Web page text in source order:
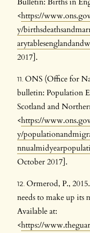
<https://
y/
2017].
ONS (Office for
bulletin: Population
Scotland and
<https://
y/
October 2017].
Ormerod, P.,
needs to make up
Available at:
<https://